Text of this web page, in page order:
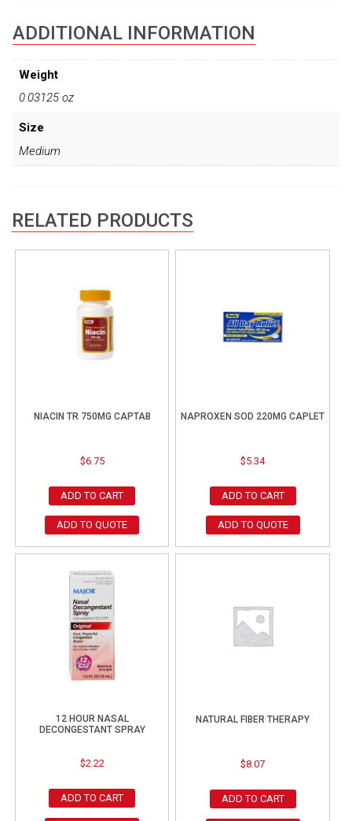
ADDITIONAL INFORMATION
Weight
0.03125 oz
Size
Medium
RELATED PRODUCTS
NIACIN TR 750MG CAPTAB
$6.75
ADD TO CART
ADD TO QUOTE
NAPROXEN SOD 220MG CAPLET
$5.34
ADD TO CART
ADD TO QUOTE
12 HOUR NASAL
DECONGESTANT SPRAY
$2.22
ADD TO CART
NATURAL FIBER THERAPY
$8.07
ADD TO CART